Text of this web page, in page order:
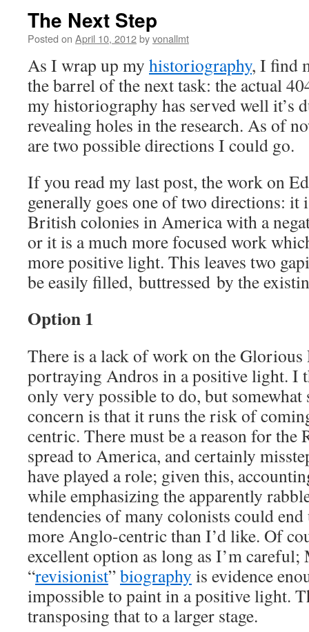
The Next Step
Posted on April 10, 2012byvonallmt
As I wrap up my historiography, I find
the barrel of the next task: the actual
my historiography has served well it’s
revealing holes in the research. As of
are two possible directions I could go.
If you read my last post, the work on
generally goes one of two directions: it
British colonies in America with a
or it is a much more focused work
more positive light. This leaves two
be easily filled, buttressed by the
Option 1
There is a lack of work on the
portraying Andros in a positive light. I
only very possible to do, but
concern is that it runs the risk of
centric. There must be a reason for the
spread to America, and certainly
have played a role; given this,
while emphasizing the apparently
tendencies of many colonists could
more Anglo-centric than I’d like. Of
excellent option as long as I’m
“revisionist”biography is evidence
impossible to paint in a positive light.
transposing that to a larger stage.